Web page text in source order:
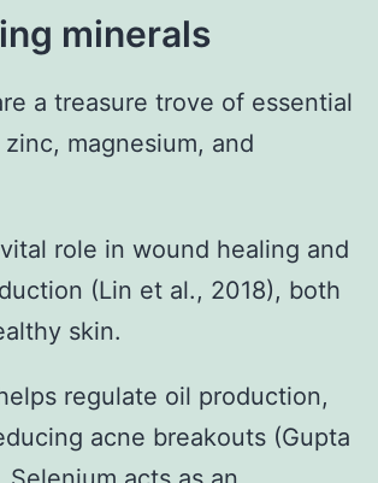
minerals
a treasure trove of essential
magnesium, and
role in wound healing and
(Lin et al., 2018), both
skin.
regulate oil production,
acne breakouts (Gupta